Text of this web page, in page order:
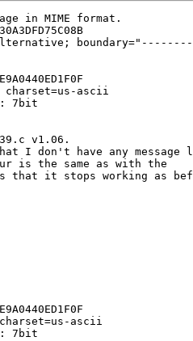
in MIME format.
boundary="------------
ascii
7bit
v1.06.
I don't have any message
is the same as with the
that it stops working as
ascii
7bit